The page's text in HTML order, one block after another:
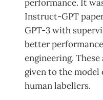
performance. It
Instruct-GPT
GPT-3 with
better
engineering.
given to the model
human labellers.